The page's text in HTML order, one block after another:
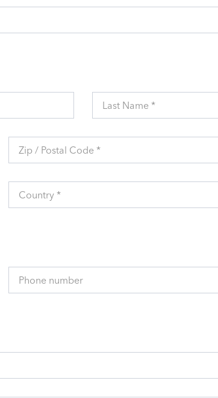
Last Name *
Zip / Postal Code *
Country *
Phone number